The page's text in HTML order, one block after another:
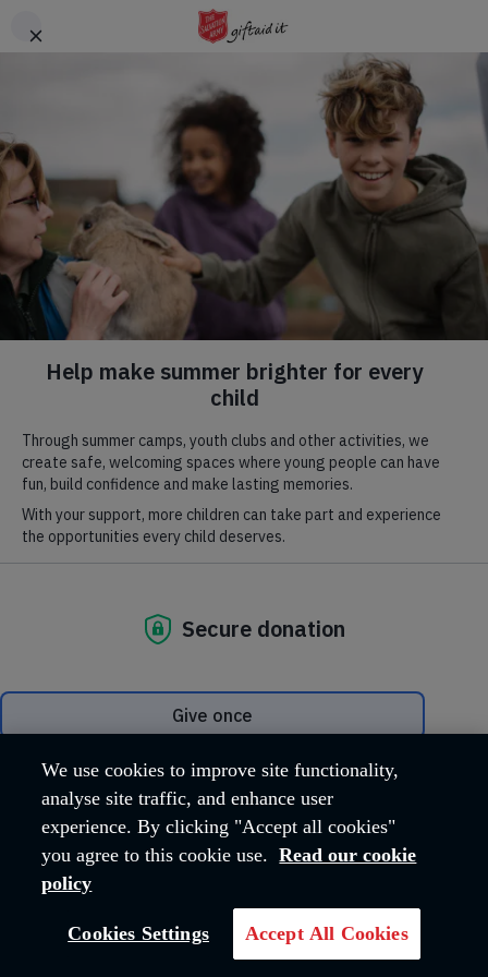
Header
Help us give children
the summer they
deserve
camps and youth clubs for
underprivileged children.
DONATE NOW
We use cookies to improve site functionality,
analyse site traffic, and enhance user
experience. By clicking "Accept all cookies"
you agree to this cookie use. Read our cookie
policy
Cookies Settings Accept All Cookies